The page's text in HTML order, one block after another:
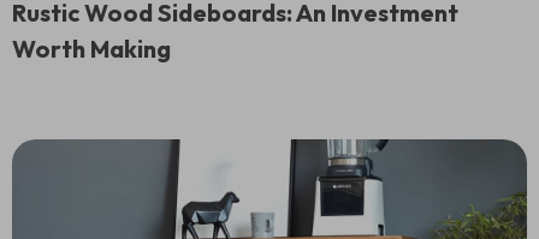
Rustic Wood Sideboards: An Investment
Worth Making